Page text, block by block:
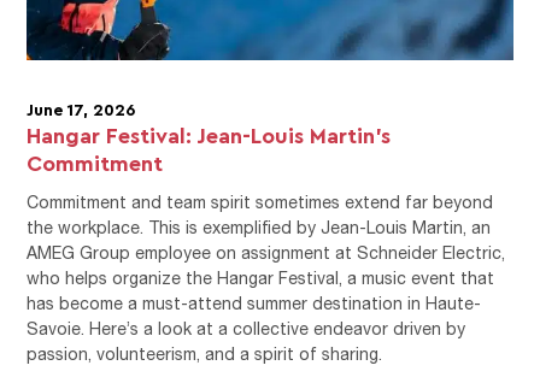
June 17, 2026
Hangar Festival: Jean-Louis Martin's
Commitment
Commitment and team spirit sometimes extend far beyond
the workplace. This is exemplified by Jean-Louis Martin, an
AMEG Group employee on assignment at Schneider Electric,
who helps organize the Hangar Festival, a music event that
has become a must-attend summer destination in Haute-
Savoie. Here’s a look at a collective endeavor driven by
passion, volunteerism, and a spirit of sharing.